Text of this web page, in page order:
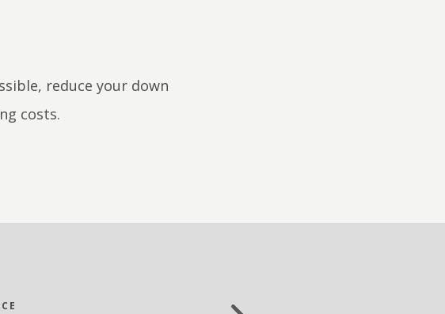
reduce your down
costs.